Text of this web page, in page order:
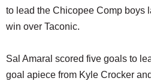
to lead the Chicopee Comp boys
win over Taconic.
Sal Amaral scored five goals to
goal apiece from Kyle Crocker